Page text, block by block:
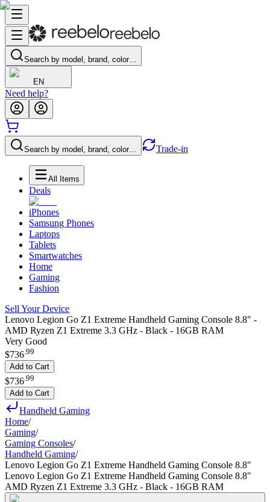
Search by model, brand, color…
EN
Need help?
Search by model, brand, color… Trade-in
All Items
Deals
iPhones
Samsung Phones
Laptops
Tablets
Smartwatches
Home
Gaming
Fashion
Sell Your Device
Lenovo Legion Go Z1 Extreme Handheld Gaming Console 8.8" -
AMD Ryzen Z1 Extreme 3.3 GHz - Black - 16GB RAM
Very Good
$736.99
Add to Cart
$736 99
Add to Cart
Handheld Gaming
Home/
Gaming/
Gaming Consoles/
Handheld Gaming/
Lenovo Legion Go Z1 Extreme Handheld Gaming Console 8.8"
Lenovo Legion Go Z1 Extreme Handheld Gaming Console 8.8"
AMD Ryzen Z1 Extreme 3.3 GHz - Black - 16GB RAM